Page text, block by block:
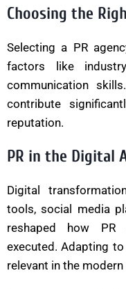
Choosing the
Selecting a PR
factors like
communication
contribute
reputation.
PR in the Digital
Digital
tools, social media
reshaped how PR
executed. Adapting
relevant in the modern